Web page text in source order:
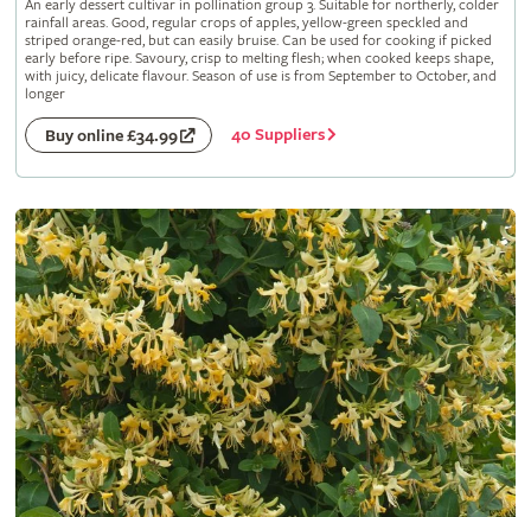
An early dessert cultivar in pollination group 3. Suitable for northerly, colder
rainfall areas. Good, regular crops of apples, yellow-green speckled and
striped orange-red, but can easily bruise. Can be used for cooking if picked
early before ripe. Savoury, crisp to melting flesh; when cooked keeps shape,
with juicy, delicate flavour. Season of use is from September to October, and
longer
Buy online £34.99 40 Suppliers